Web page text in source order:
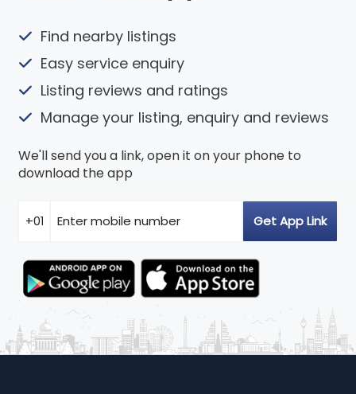
Find nearby listings
Easy service enquiry
Listing reviews and ratings
Manage your listing, enquiry and reviews
We'll send you a link, open it on your phone to
download the app